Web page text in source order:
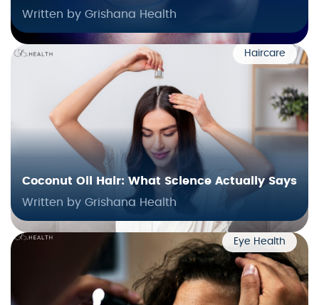
Written by Grishana Health
Haircare
Coconut Oil Hair: What Science Actually Says
Written by Grishana Health
Eye Health